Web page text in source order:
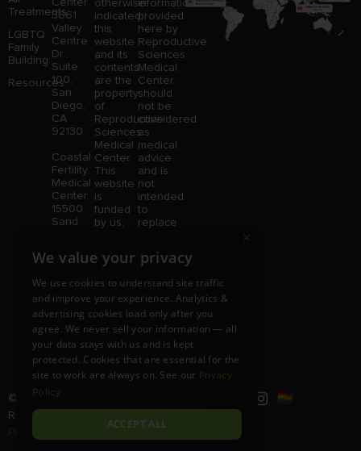
Treatments
LGBTQ
Family
Building
Resources
Center
3661
Valley
Centre
Dr.,
Suite
100,
San
Diego,
CA
92130
Coastal
Fertility
Medical
Center,
15500
Sand
Suite
Irvine,
CA
92618
otherwise
indicated,
this
website
and its
contents
are the
property
of
Reproductive
Sciences
Medical
Center.
This
website
is
funded
by us,
limitation,
to U.S.
and
foreign
copyright
trademark
laws.
information
provided
here by
Reproductive
Sciences
Medical
Center
should
not be
considered
as
medical
advice
and is
not
intended
to
replace
qualified
professional.
Price is
subject
to
change
notice.
© Copyright 2026 |
Rights Reserved |
Privacy Policy
We value your privacy
We use cookies to understand site traffic
and improve your experience. Analytics &
advertising cookies load only after you
agree. We never sell your information — all
your data stays with us and is kept
protected. Cookies that are essential for the
site to work are always on. See our Privacy
Policy
ACCEPT ALL